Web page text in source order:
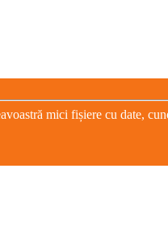
mici fișiere cu date,